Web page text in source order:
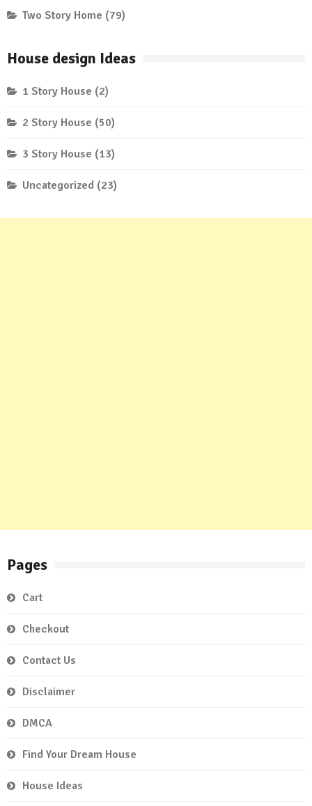
Two Story Home (79)
House design Ideas
1 Story House (2)
2 Story House (50)
3 Story House (13)
Uncategorized (23)
Pages
Cart
Checkout
Contact Us
Disclaimer
DMCA
Find Your Dream House
House Ideas